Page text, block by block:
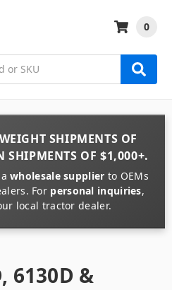
0
WEIGHT SHIPMENTS OF
SHIPMENTS OF $1,000+.
awholesale supplier to OEMs
For personal inquiries,
local tractor dealer.
6130D &